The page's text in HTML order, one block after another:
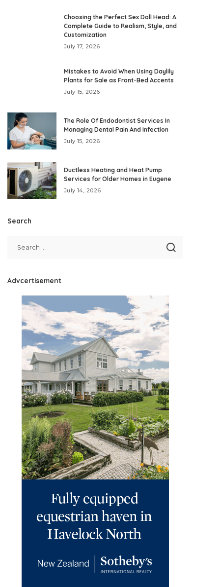
Choosing the Perfect Sex Doll Head: A
Complete Guide to Realism, Style, and
Customization
July 17, 2026
Mistakes to Avoid When Using Daylily
Plants for Sale as Front-Bed Accents
July 15, 2026
The Role Of Endodontist Services In
Managing Dental Pain And Infection
July 15, 2026
Ductless Heating and Heat Pump
Services for Older Homes in Eugene
July 14, 2026
Search
Advcertisement